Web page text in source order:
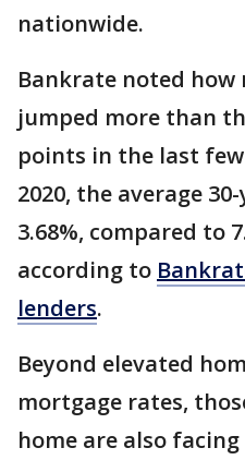
nationwide.
Bankrate noted how
jumped more than
points in the last
2020, the average
3.68%, compared to
according to
lenders.
Beyond elevated
mortgage rates,
home are also